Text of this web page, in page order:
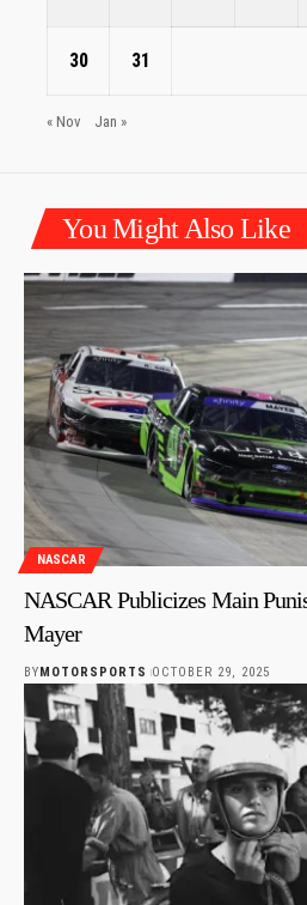
30 31
« Nov Jan »
You Might Also Like
NASCAR
NASCAR Publicizes Main
Mayer
BYMOTORSPORTS OCTOBER 29, 2025